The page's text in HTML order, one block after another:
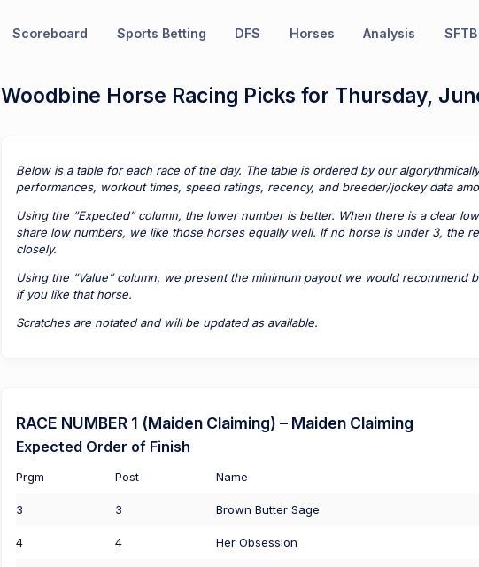
Scoreboard Sports Betting DFS Horses Analysis
Woodbine Horse Racing Picks for Thursday,
Below is a table for each race of the day. The table is ordered by our
performances, workout times, speed ratings, recency, and breeder/jockey data
Using the “Expected” column, the lower number is better. When there is a clear
share low numbers, we like those horses equally well. If no horse is under 3, the
closely.
Using the “Value” column, we present the minimum payout we would
if you like that horse.
Scratches are notated and will be updated as available.
RACE NUMBER 1 (Maiden Claiming) – Maiden Claiming
Expected Order of Finish
Prgm Post Name
3 3 Brown Butter Sage
4 4 Her Obsession